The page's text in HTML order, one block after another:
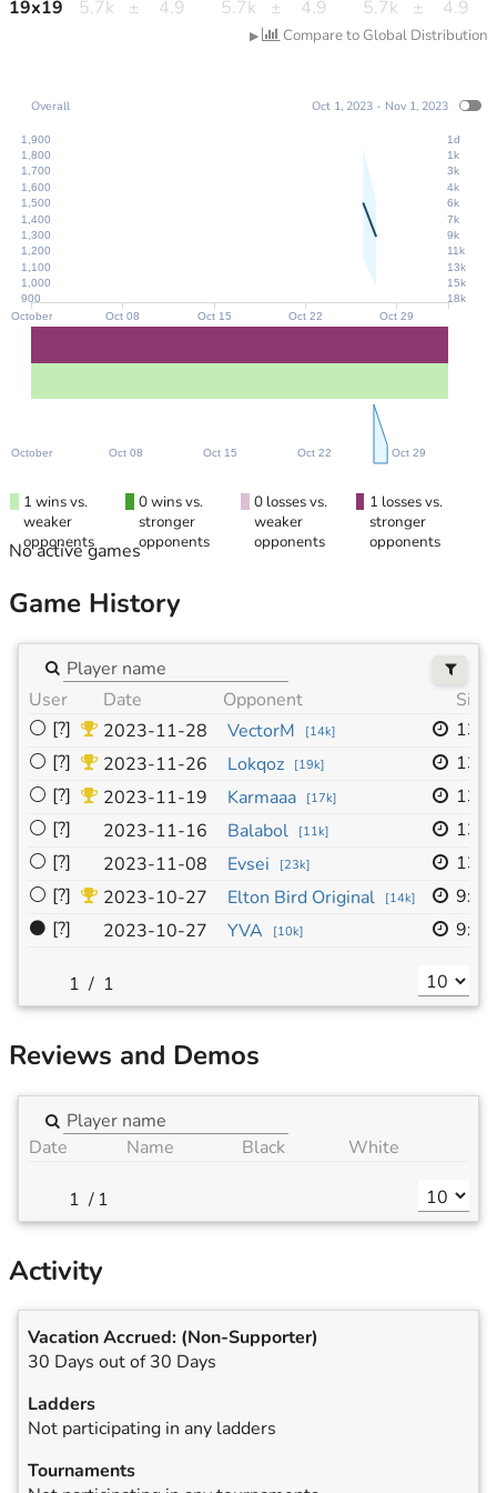
19x19 5.7k ± 4.9 5.7k ± 4.9 5.7k ± 4.9
▶ Compare to Global Distribution
October Oct 08 Oct 15 Oct 22 Oct 29
900
1,000
1,100
1,200
1,300
1,400
1,500
1,600
1,700
1,800
1,900
18k
15k
13k
11k
9k
7k
6k
4k
3k
1k
1d
October Oct 08 Oct 15 Oct 22 Oct 29
Overall Oct 1, 2023 - Nov 1, 2023
1 wins vs.
weaker
opponents
0 wins vs.
stronger
opponents
0 losses vs.
weaker
opponents
1 losses vs.
stronger
opponents
No active games
Game History
User Date Opponent
Size
⚪ [?] 2023-11-28 VectorM [14k]
⚪ [?] 2023-11-26 Lokqoz [19k]
⚪ [?] 2023-11-19 Karmaaa [17k]
⚪ [?] 2023-11-16 Balabol [11k]
⚪ [?] 2023-11-08 Evsei [23k]
⚪ [?] 2023-10-27 Elton Bird Original [14k]
9x9
⚫ [?] 2023-10-27 YVA [10k] 9x9
/ 1
Reviews and Demos
Date Name Black White
/ 1
Activity
Vacation Accrued: (Non-Supporter)
30 Days out of 30 Days
Ladders
Not participating in any ladders
Tournaments